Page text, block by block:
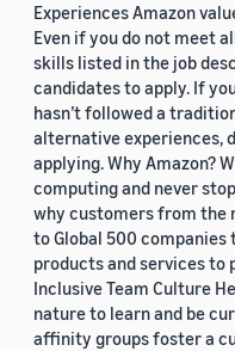
Experiences Amazon
Even if you do not meet
skills listed in the job
candidates to apply. If
hasn’t followed a
alternative experiences,
applying. Why Amazon?
computing and never
why customers from the
to Global 500
products and services to
Inclusive Team Culture
nature to learn and be
affinity groups foster a